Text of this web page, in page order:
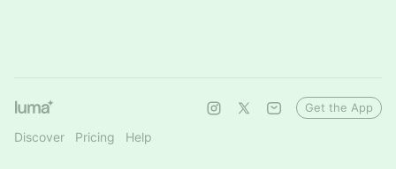
Discover Pricing Help
Get the App